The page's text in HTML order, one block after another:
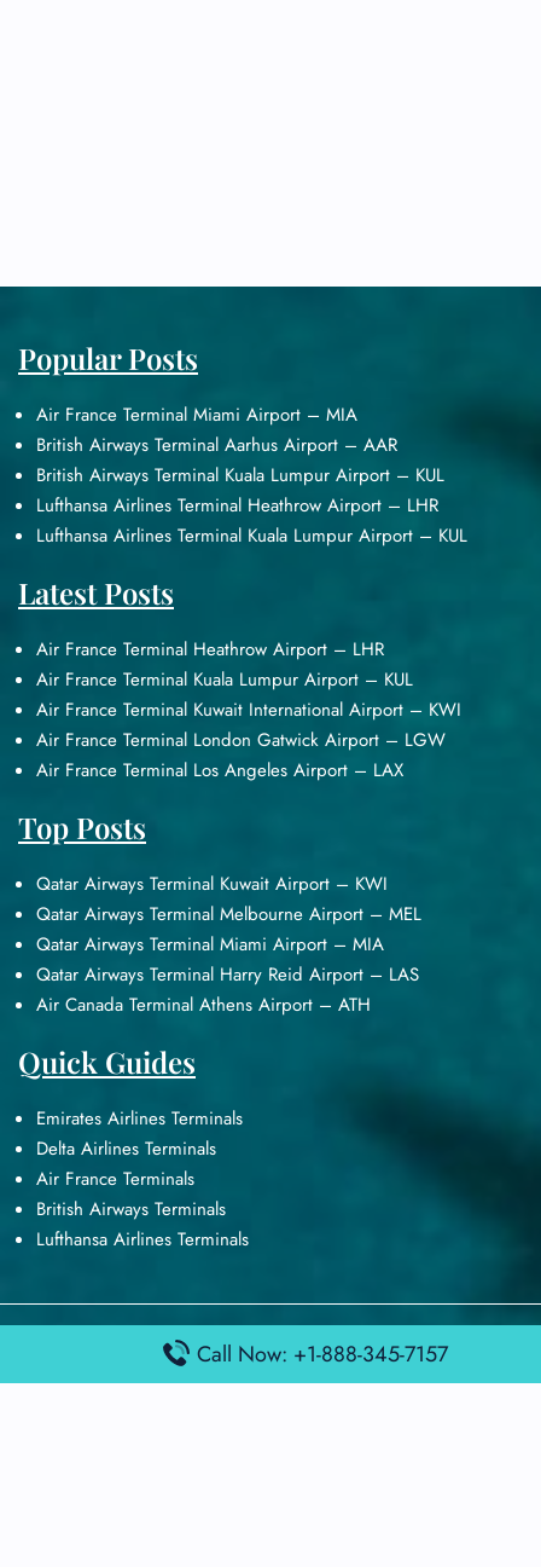
Popular Posts
Air France Terminal Miami Airport – MIA
British Airways Terminal Aarhus Airport – AAR
British Airways Terminal Kuala Lumpur Airport – KUL
Lufthansa Airlines Terminal Heathrow Airport – LHR
Lufthansa Airlines Terminal Kuala Lumpur Airport – KUL
Latest Posts
Air France Terminal Heathrow Airport – LHR
Air France Terminal Kuala Lumpur Airport – KUL
Air France Terminal Kuwait International Airport – KWI
Air France Terminal London Gatwick Airport – LGW
Air France Terminal Los Angeles Airport – LAX
Top Posts
Qatar Airways Terminal Kuwait Airport – KWI
Qatar Airways Terminal Melbourne Airport – MEL
Qatar Airways Terminal Miami Airport – MIA
Qatar Airways Terminal Harry Reid Airport – LAS
Air Canada Terminal Athens Airport – ATH
Quick Guides
Emirates Airlines Terminals
Delta Airlines Terminals
Air France Terminals
British Airways Terminals
Lufthansa Airlines Terminals
FindAirportTerminal
is an independent information
platform and is not affiliated with any airport, airline, or official
Call Now: +1-888-345-7157